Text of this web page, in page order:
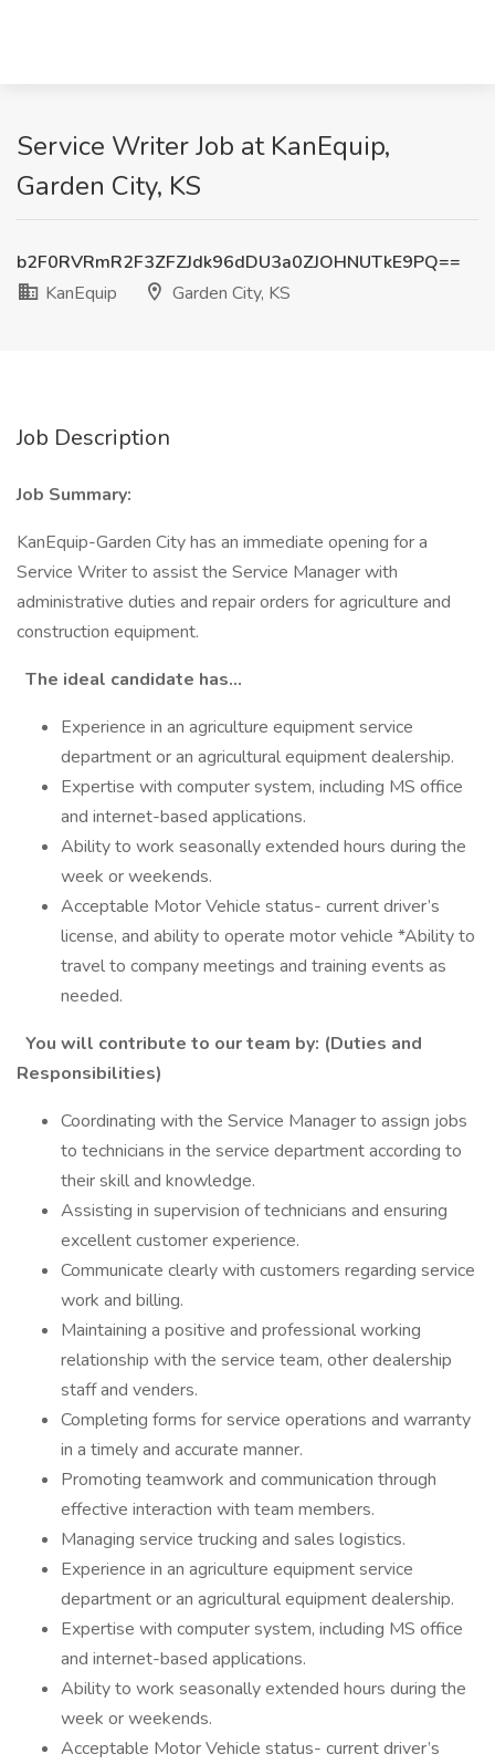
Service Writer Job at KanEquip,
Garden City, KS
b2F0RVRmR2F3ZFZJdk96dDU3a0ZJOHNUTkE9PQ==
KanEquip
Garden City, KS
Job Description
Job Summary:
KanEquip-Garden City has an immediate opening for a
Service Writer to assist the Service Manager with
administrative duties and repair orders for agriculture and
construction equipment.
The ideal candidate has…
Experience in an agriculture equipment service
department or an agricultural equipment dealership.
Expertise with computer system, including MS office
and internet-based applications.
Ability to work seasonally extended hours during the
week or weekends.
Acceptable Motor Vehicle status- current driver’s
license, and ability to operate motor vehicle *Ability to
travel to company meetings and training events as
needed.
You will contribute to our team by: (Duties and
Responsibilities)
Coordinating with the Service Manager to assign jobs
to technicians in the service department according to
their skill and knowledge.
Assisting in supervision of technicians and ensuring
excellent customer experience.
Communicate clearly with customers regarding service
work and billing.
Maintaining a positive and professional working
relationship with the service team, other dealership
staff and venders.
Completing forms for service operations and warranty
in a timely and accurate manner.
Promoting teamwork and communication through
effective interaction with team members.
Managing service trucking and sales logistics.
Experience in an agriculture equipment service
department or an agricultural equipment dealership.
Expertise with computer system, including MS office
and internet-based applications.
Ability to work seasonally extended hours during the
week or weekends.
Acceptable Motor Vehicle status- current driver’s